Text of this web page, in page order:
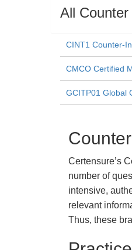
All
CINT1 Counter-
CMCO Certified
GCITP01 Global
Certensure’s
number of
intensive,
relevant
Thus, these